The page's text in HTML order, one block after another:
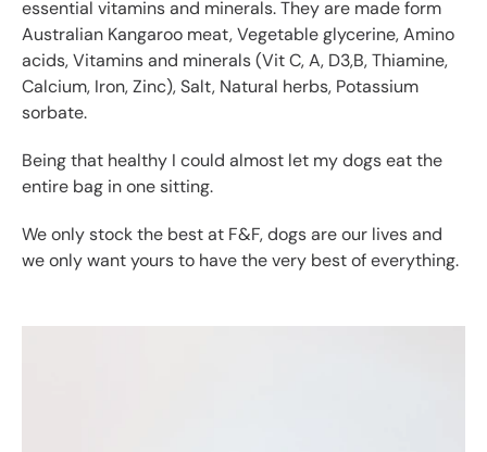
essential vitamins and minerals. They are made form
Australian Kangaroo meat, Vegetable glycerine, Amino
acids, Vitamins and minerals (Vit C, A, D3,B, Thiamine,
Calcium, Iron, Zinc), Salt, Natural herbs, Potassium
sorbate.
Being that healthy I could almost let my dogs eat the
entire bag in one sitting.
We only stock the best at F&F, dogs are our lives and
we only want yours to have the very best of everything.